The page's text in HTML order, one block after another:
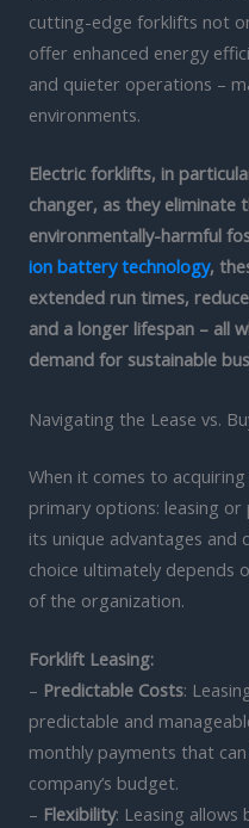
cutting-edge forklifts not
offer enhanced energy
and quieter operations –
environments.
Electric forklifts, in
changer, as they eliminate
environmentally-harmful
ion battery technology,
extended run times,
and a longer lifespan – all
demand for sustainable
Navigating the Lease vs.
When it comes to
primary options: leasing or
its unique advantages
choice ultimately depends
of the organization.
Forklift Leasing:
– Predictable Costs:
predictable and
monthly payments that
company’s budget.
– Flexibility: Leasing allows